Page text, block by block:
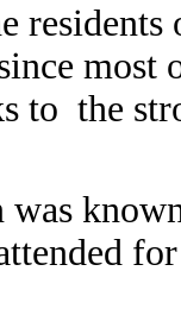
most
to the